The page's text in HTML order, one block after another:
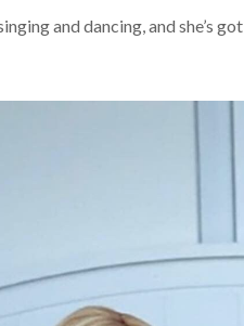
and dancing, and she’s